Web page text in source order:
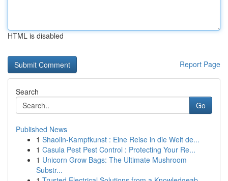
HTML is disabled
Report Page
Search
Go
Published News
1 Shaolin-Kampfkunst : Eine Reise in die Welt de...
1 Casula Pest Pest Control : Protecting Your Re...
1 Unicorn Grow Bags: The Ultimate Mushroom
Substr...